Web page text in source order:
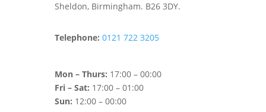
Sheldon, Birmingham. B26 3DY.
Telephone: 0121 722 3205
Mon – Thurs: 17:00 – 00:00
Fri – Sat: 17:00 – 01:00
Sun: 12:00 – 00:00